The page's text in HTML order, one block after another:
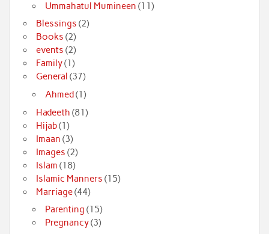
Ummahatul Mumineen (11)
Blessings (2)
Books (2)
events (2)
Family(1)
General (37)
Ahmed(1)
Hadeeth (81)
Hijab(1)
Imaan (3)
Images (2)
Islam (18)
Islamic Manners (15)
Marriage(44)
Parenting (15)
Pregnancy(3)